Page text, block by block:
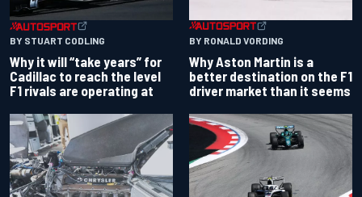
BY STUART CODLING
Why it will “take years” for
Cadillac to reach the level
F1 rivals are operating at
BY RONALD VORDING
Why Aston Martin is a
better destination on the F1
driver market than it seems